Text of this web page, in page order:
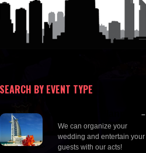
SEARCH BY EVENT TYPE
–
We can organize your
wedding and entertain your
guests with our acts!